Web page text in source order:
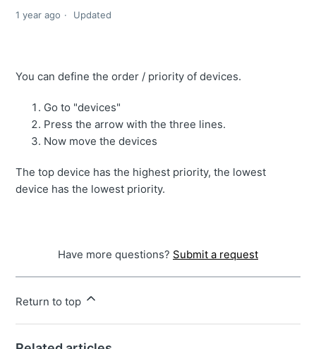
1 year ago Updated
You can define the order / priority of devices.
Go to "devices"
Press the arrow with the three lines.
Now move the devices
The top device has the highest priority, the lowest
device has the lowest priority.
Have more questions? Submit a request
Return to top